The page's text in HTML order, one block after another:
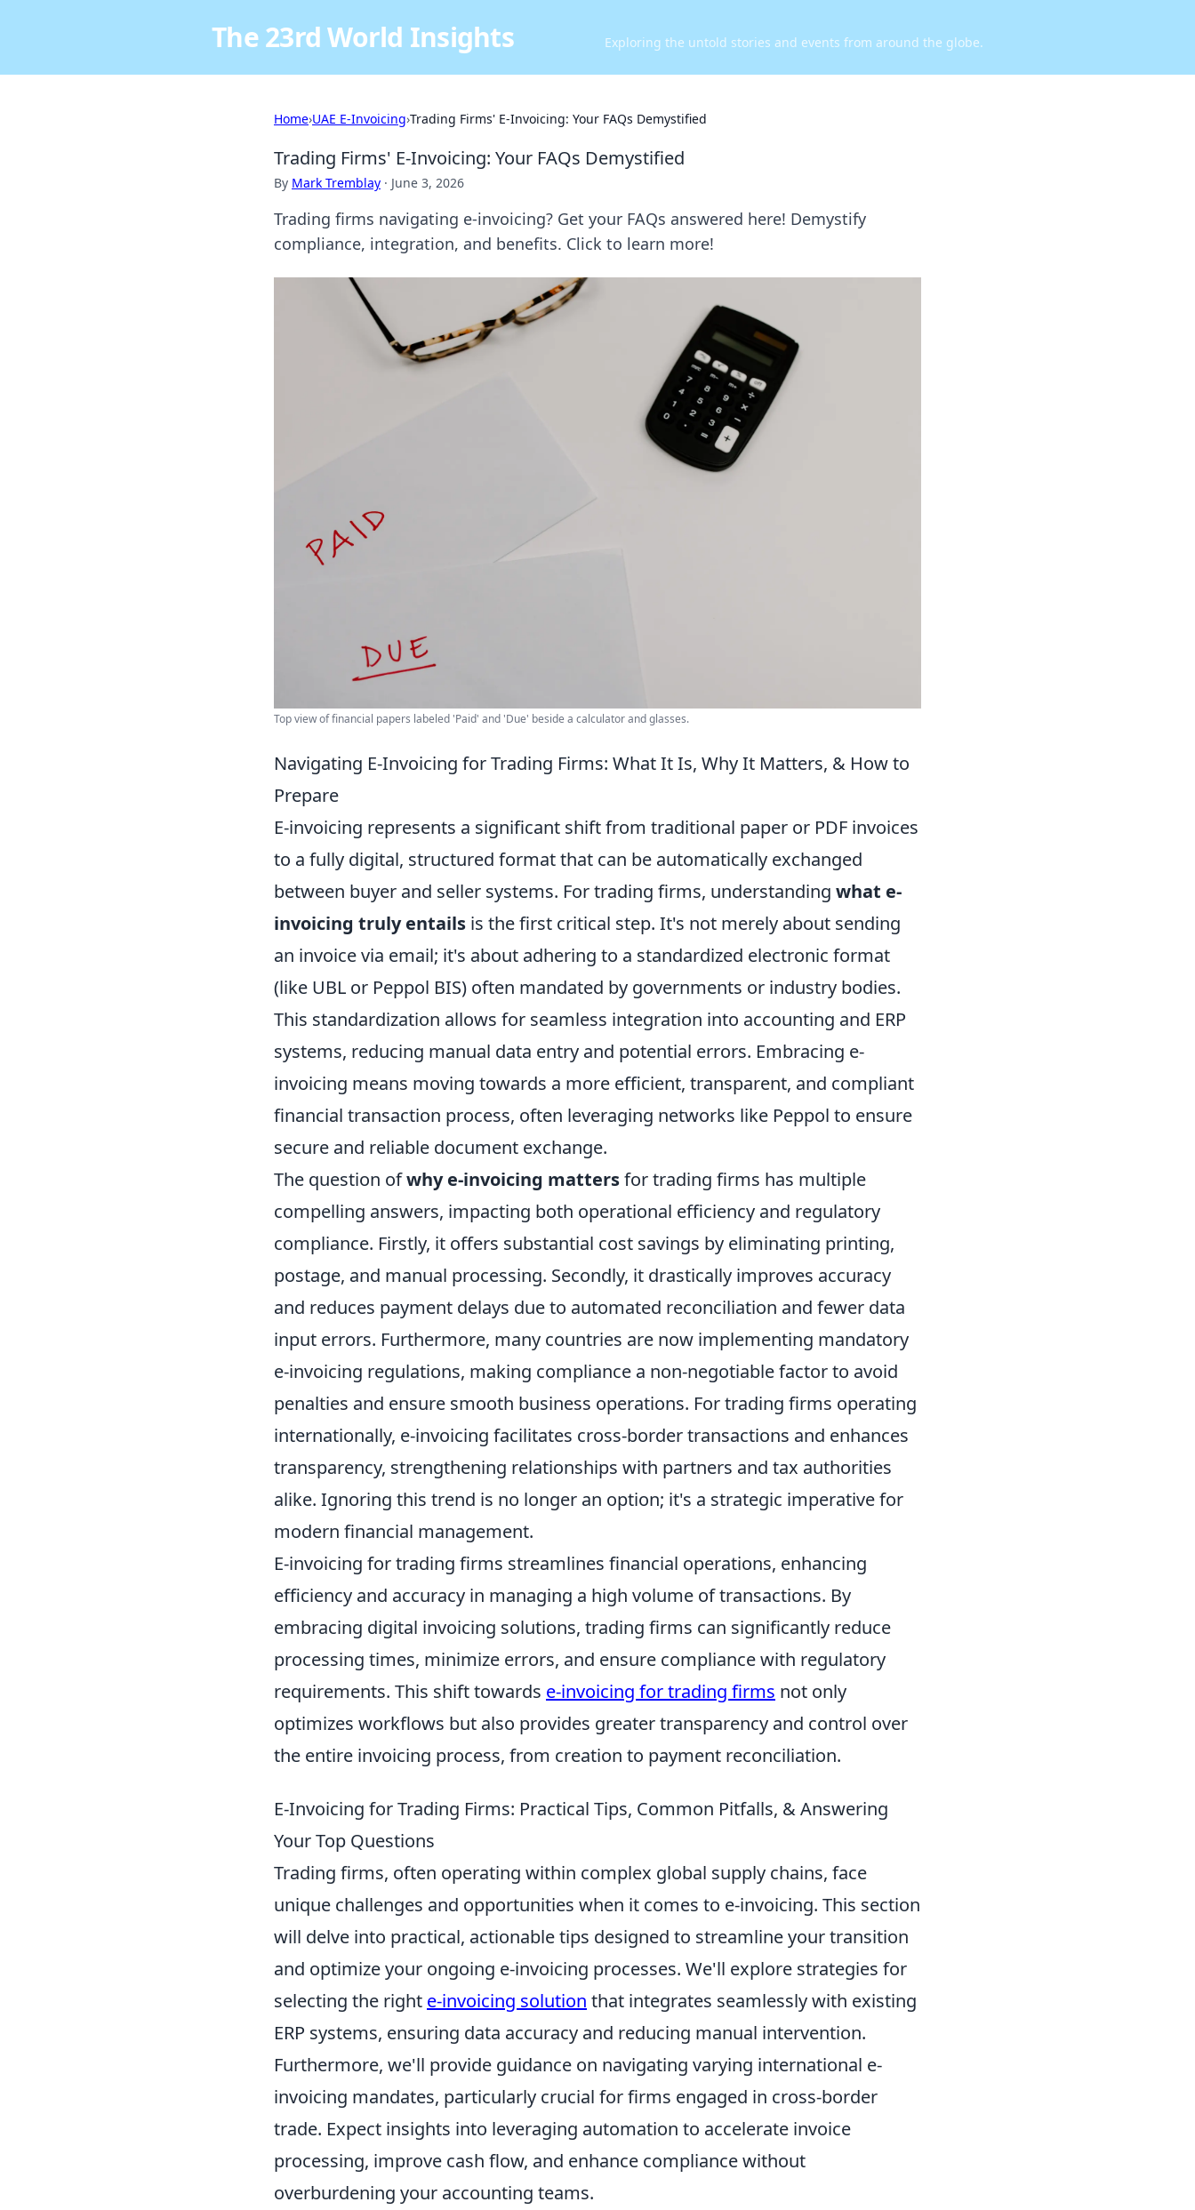
The 23rd World Insights Exploring the untold stories and events from around the globe.
Home›UAE E-Invoicing›Trading Firms' E-Invoicing: Your FAQs Demystified
Trading Firms' E-Invoicing: Your FAQs Demystified
By Mark Tremblay · June 3, 2026
Trading firms navigating e-invoicing? Get your FAQs answered here! Demystify
compliance, integration, and benefits. Click to learn more!
Top view of financial papers labeled 'Paid' and 'Due' beside a calculator and glasses.
Navigating E-Invoicing for Trading Firms: What It Is, Why It Matters, & How to
Prepare
E-invoicing represents a significant shift from traditional paper or PDF invoices
to a fully digital, structured format that can be automatically exchanged
between buyer and seller systems. For trading firms, understanding what e-
invoicing truly entails is the first critical step. It's not merely about sending
an invoice via email; it's about adhering to a standardized electronic format
(like UBL or Peppol BIS) often mandated by governments or industry bodies.
This standardization allows for seamless integration into accounting and ERP
systems, reducing manual data entry and potential errors. Embracing e-
invoicing means moving towards a more efficient, transparent, and compliant
financial transaction process, often leveraging networks like Peppol to ensure
secure and reliable document exchange.
The question ofwhy e-invoicing mattersfor trading firms has multiple
compelling answers, impacting both operational efficiency and regulatory
compliance. Firstly, it offers substantial cost savings by eliminating printing,
postage, and manual processing. Secondly, it drastically improves accuracy
and reduces payment delays due to automated reconciliation and fewer data
input errors. Furthermore, many countries are now implementing mandatory
e-invoicing regulations, making compliance a non-negotiable factor to avoid
penalties and ensure smooth business operations. For trading firms operating
internationally, e-invoicing facilitates cross-border transactions and enhances
transparency, strengthening relationships with partners and tax authorities
alike. Ignoring this trend is no longer an option; it's a strategic imperative for
modern financial management.
E-invoicing for trading firms streamlines financial operations, enhancing
efficiency and accuracy in managing a high volume of transactions. By
embracing digital invoicing solutions, trading firms can significantly reduce
processing times, minimize errors, and ensure compliance with regulatory
requirements. This shift towards e-invoicing for trading firms not only
optimizes workflows but also provides greater transparency and control over
the entire invoicing process, from creation to payment reconciliation.
E-Invoicing for Trading Firms: Practical Tips, Common Pitfalls, & Answering
Your Top Questions
Trading firms, often operating within complex global supply chains, face
unique challenges and opportunities when it comes to e-invoicing. This section
will delve into practical, actionable tips designed to streamline your transition
and optimize your ongoing e-invoicing processes. We'll explore strategies for
selecting the right e-invoicing solution that integrates seamlessly with existing
ERP systems, ensuring data accuracy and reducing manual intervention.
Furthermore, we'll provide guidance on navigating varying international e-
invoicing mandates, particularly crucial for firms engaged in cross-border
trade. Expect insights into leveraging automation to accelerate invoice
processing, improve cash flow, and enhance compliance without
overburdening your accounting teams.